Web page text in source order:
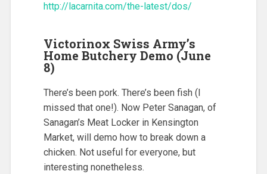
http://lacarnita.com/the-latest/dos/
Victorinox Swiss Army’s
Home Butchery Demo (June
8)
There’s been pork. There’s been fish (I
missed that one!). Now Peter Sanagan, of
Sanagan’s Meat Locker in Kensington
Market, will demo how to break down a
chicken. Not useful for everyone, but
interesting nonetheless.